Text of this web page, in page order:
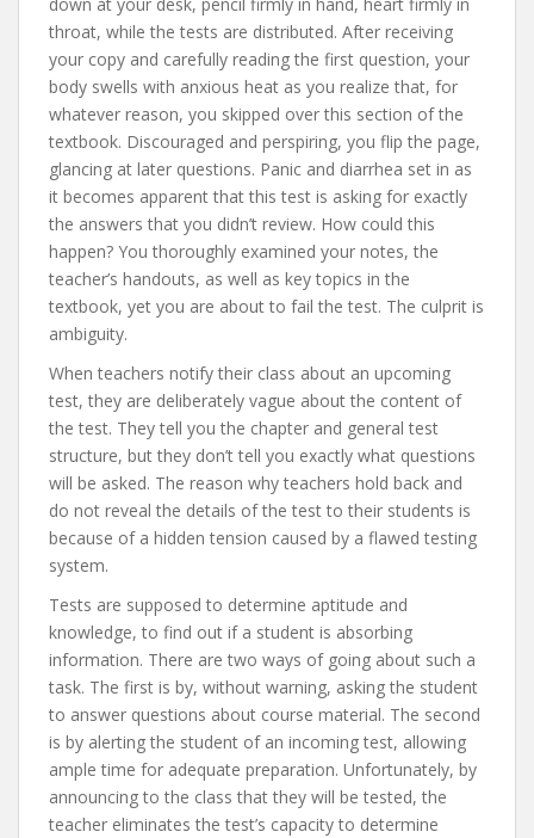
throat, while the tests are distributed. After receiving
your copy and carefully reading the first question, your
body swells with anxious heat as you realize that, for
whatever reason, you skipped over this section of the
textbook. Discouraged and perspiring, you flip the page,
glancing at later questions. Panic and diarrhea set in as
it becomes apparent that this test is asking for exactly
the answers that you didn’t review. How could this
happen? You thoroughly examined your notes, the
teacher’s handouts, as well as key topics in the
textbook, yet you are about to fail the test. The culprit is
ambiguity.
When teachers notify their class about an upcoming
test, they are deliberately vague about the content of
the test. They tell you the chapter and general test
structure, but they don’t tell you exactly what questions
will be asked. The reason why teachers hold back and
do not reveal the details of the test to their students is
because of a hidden tension caused by a flawed testing
system.
Tests are supposed to determine aptitude and
knowledge, to find out if a student is absorbing
information. There are two ways of going about such a
task. The first is by, without warning, asking the student
to answer questions about course material. The second
is by alerting the student of an incoming test, allowing
ample time for adequate preparation. Unfortunately, by
announcing to the class that they will be tested, the
teacher eliminates the test’s capacity to determine